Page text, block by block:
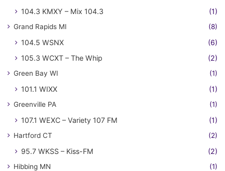
104.3 KMXY – Mix 104.3 (1)
Grand Rapids MI (8)
104.5 WSNX
(6)
105.3 WCXT – The Whip
(2)
Green Bay WI (1)
101.1 WIXX (1)
Greenville PA (1)
107.1 WEXC – Variety 107 FM (1)
Hartford CT (2)
95.7 WKSS – Kiss-FM (2)
Hibbing MN (1)